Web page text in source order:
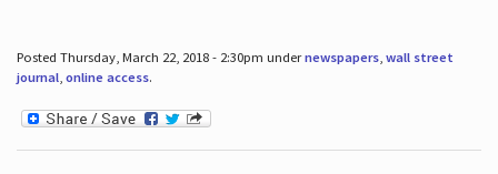
Posted Thursday, March 22, 2018 - 2:30pm undernewspapers, wall street
journal, online access.